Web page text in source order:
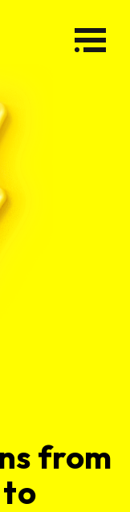
from
to